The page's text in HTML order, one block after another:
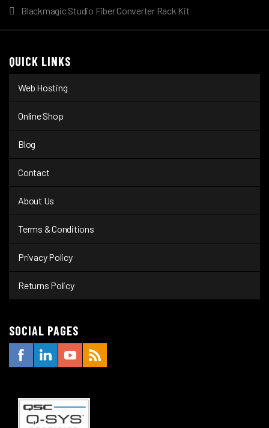
Blackmagic Studio Fiber Converter Rack Kit
QUICK LINKS
Web Hosting
Online Shop
Blog
Contact
About Us
Terms & Conditions
Privacy Policy
Returns Policy
SOCIAL PAGES